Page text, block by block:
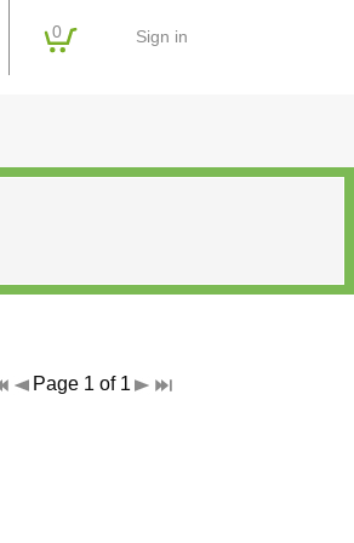
0 Sign in
Page 1 of 1